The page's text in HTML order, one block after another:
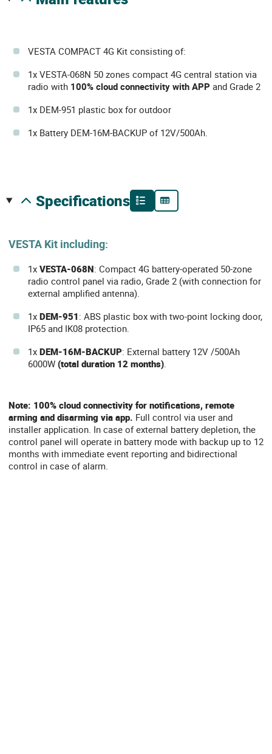
VESTA COMPACT 4G Kit consisting of:
1x VESTA-068N 50 zones compact 4G central station via
radio with 100% cloud connectivity with APP and Grade 2
1x DEM-951 plastic box for outdoor
1x Battery DEM-16M-BACKUP of 12V/500Ah.
specifications
VESTA Kit including:
1x VESTA-068N: Compact 4G battery-operated 50-zone
radio control panel via radio, Grade 2 (with connection for
external amplified antenna).
1x DEM-951: ABS plastic box with two-point locking door,
IP65 and IK08 protection.
1x DEM-16M-BACKUP: External battery 12V /500Ah
6000W (total duration 12 months).
Note: 100% cloud connectivity for notifications, remote
arming and disarming via app. Full control via user and
installer application. In case of external battery depletion, the
control panel will operate in battery mode with backup up to 12
months with immediate event reporting and bidirectional
control in case of alarm.